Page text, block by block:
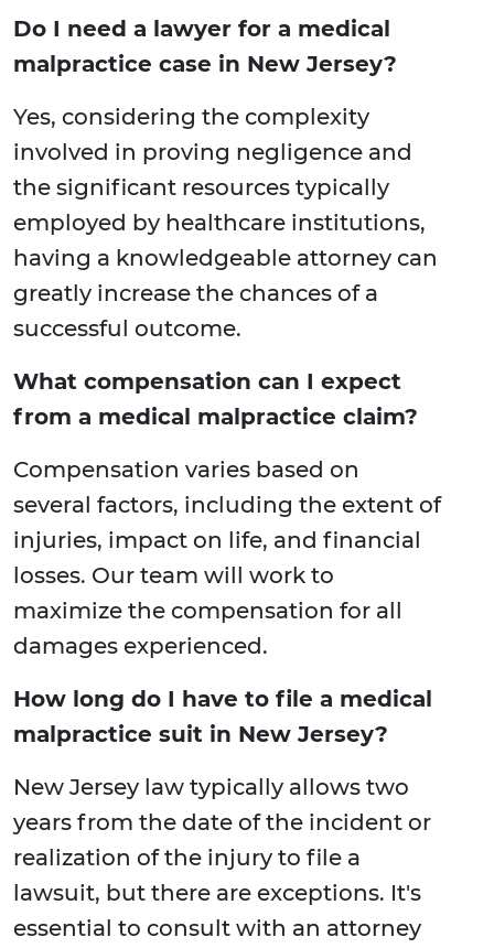
Do I need a lawyer for a medical
malpractice case in New Jersey?
Yes, considering the complexity
involved in proving negligence and
the significant resources typically
employed by healthcare institutions,
having a knowledgeable attorney can
greatly increase the chances of a
successful outcome.
What compensation can I expect
from a medical malpractice claim?
Compensation varies based on
several factors, including the extent of
injuries, impact on life, and financial
losses. Our team will work to
maximize the compensation for all
damages experienced.
How long do I have to file a medical
malpractice suit in New Jersey?
New Jersey law typically allows two
years from the date of the incident or
realization of the injury to file a
lawsuit, but there are exceptions. It's
essential to consult with an attorney